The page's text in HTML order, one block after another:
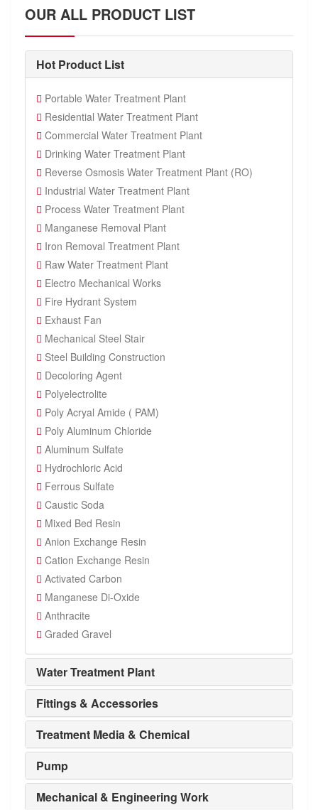
OUR ALL PRODUCT LIST
Hot Product List
Portable Water Treatment Plant
Residential Water Treatment Plant
Commercial Water Treatment Plant
Drinking Water Treatment Plant
Reverse Osmosis Water Treatment Plant (RO)
Industrial Water Treatment Plant
Process Water Treatment Plant
Manganese Removal Plant
Iron Removal Treatment Plant
Raw Water Treatment Plant
Electro Mechanical Works
Fire Hydrant System
Exhaust Fan
Mechanical Steel Stair
Steel Building Construction
Decoloring Agent
Polyelectrolite
Poly Acryal Amide ( PAM)
Poly Aluminum Chloride
Aluminum Sulfate
Hydrochloric Acid
Ferrous Sulfate
Caustic Soda
Mixed Bed Resin
Anion Exchange Resin
Cation Exchange Resin
Activated Carbon
Manganese Di-Oxide
Anthracite
Graded Gravel
Water Treatment Plant
Fittings & Accessories
Treatment Media & Chemical
Pump
Mechanical & Engineering Work